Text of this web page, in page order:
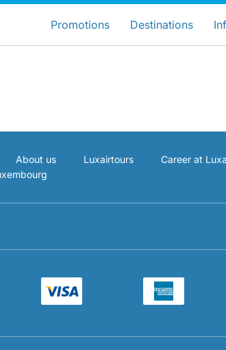
LuxairGroup Sites
your preferred
Promotions Destinations
About us Luxairtours Career at